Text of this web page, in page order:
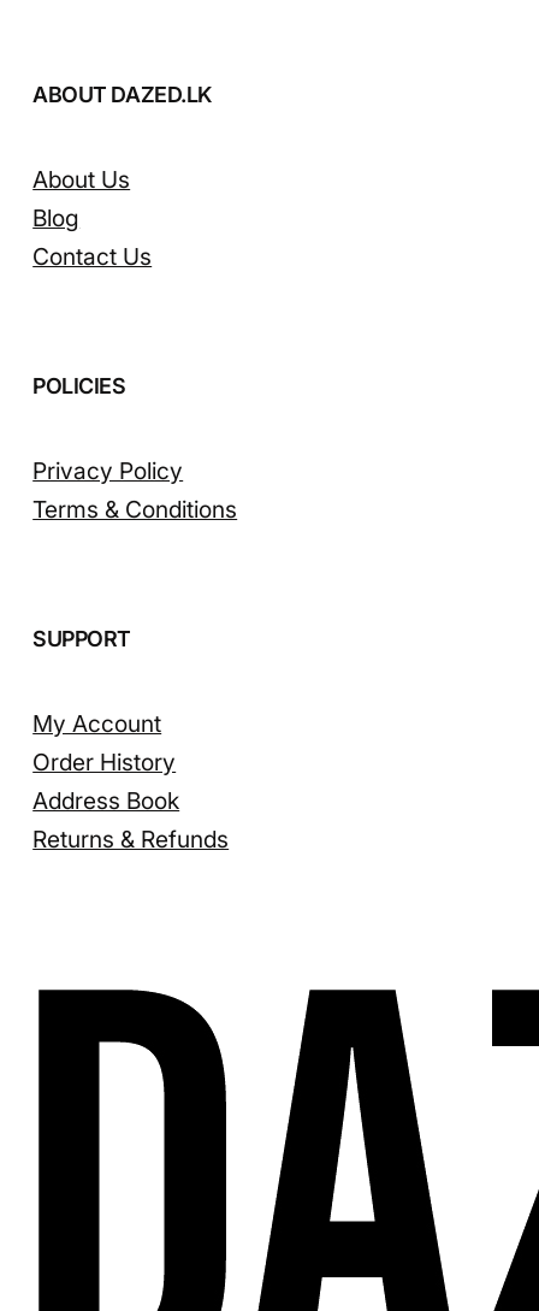
ABOUT DAZED.LK
About Us
Blog
Contact Us
POLICIES
Privacy Policy
Terms & Conditions
SUPPORT
My Account
Order History
Address Book
Returns & Refunds